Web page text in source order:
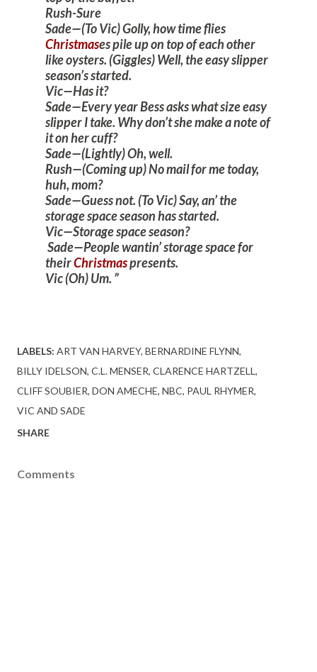
Rush-Sure
Sade—(To Vic) Golly, how time flies
Christmases pile up on top of each other
like oysters. (Giggles) Well, the easy slipper
season’s started.
Vic—Has it?
Sade—Every year Bess asks what size easy
slipper I take. Why don’t she make a note of
it on her cuff?
Sade—(Lightly) Oh, well.
Rush—(Coming up) No mail for me today,
huh, mom?
Sade—Guess not. (To Vic) Say, an’ the
storage space season has started.
Vic—Storage space season?
Sade—People wantin’ storage space for
theirChristmaspresents.
Vic (Oh) Um.
LABELS: ART VAN HARVEY BERNARDINE FLYNN
BILLY IDELSON C.L. MENSER CLARENCE HARTZELL
CLIFF SOUBIER DON AMECHE NBC PAUL RHYMER
VIC AND SADE
SHARE
Comments